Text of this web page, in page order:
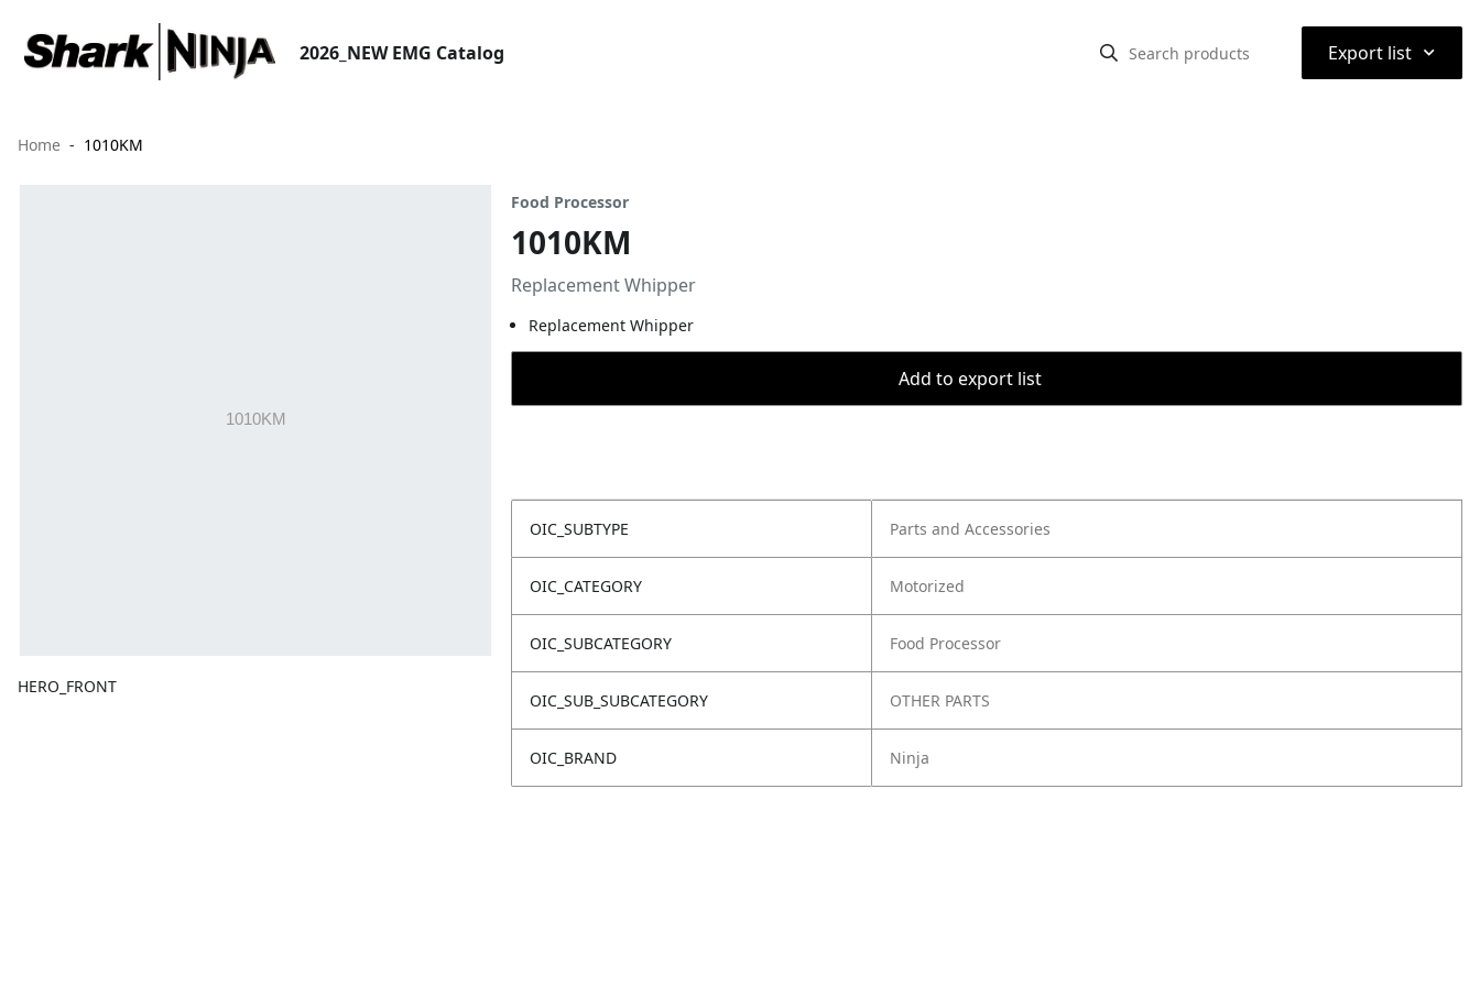
2026_NEW EMG Catalog Export list ⌃
Home 1010KM
HERO_FRONT
Food Processor
1010KM
Replacement Whipper
Replacement Whipper
Add to export list
OIC_SUBTYPE Parts and Accessories
OIC_CATEGORY Motorized
OIC_SUBCATEGORY Food Processor
OIC_SUB_SUBCATEGORY OTHER PARTS
OIC_BRAND Ninja